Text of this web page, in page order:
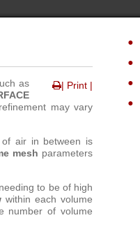
| Print |
as
may vary
air in between is
mesh parameters
to be of high
within each volume
number of volume